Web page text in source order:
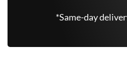
*Same-day